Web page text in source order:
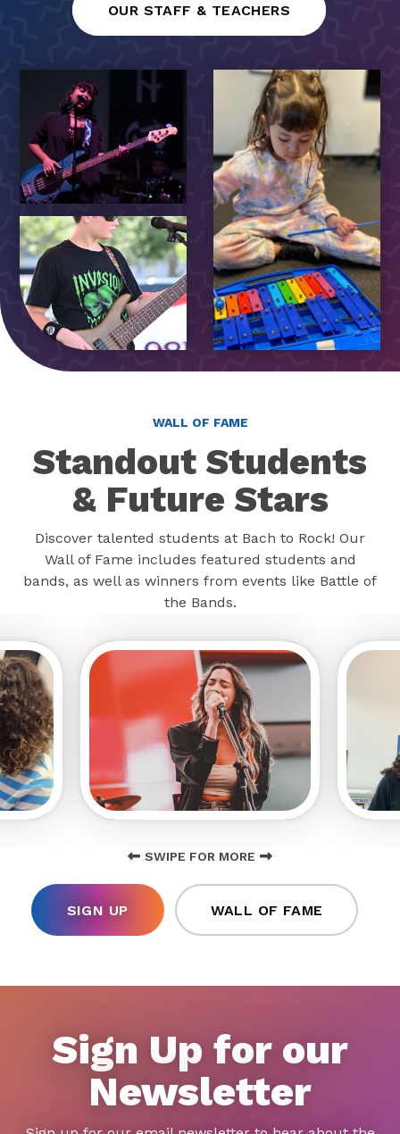
OUR STAFF & TEACHERS
WALL OF FAME
Standout Students
& Future Stars
Discover talented students at Bach to Rock! Our
Wall of Fame includes featured students and
bands, as well as winners from events like Battle of
the Bands.
SWIPE FOR MORE
SIGN UP WALL OF FAME
Sign Up for our
Newsletter